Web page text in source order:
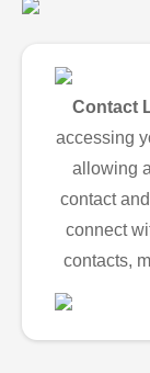
Contact
accessing
allowing
contact
connect
contacts,